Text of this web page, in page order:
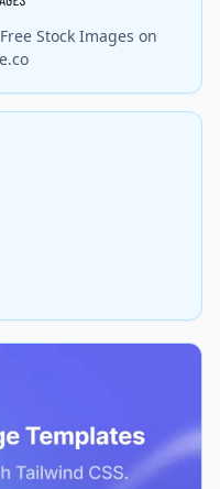
Stock Images on